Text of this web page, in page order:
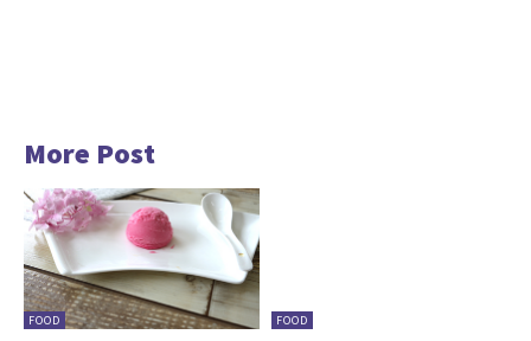
More Post
FOOD FOOD